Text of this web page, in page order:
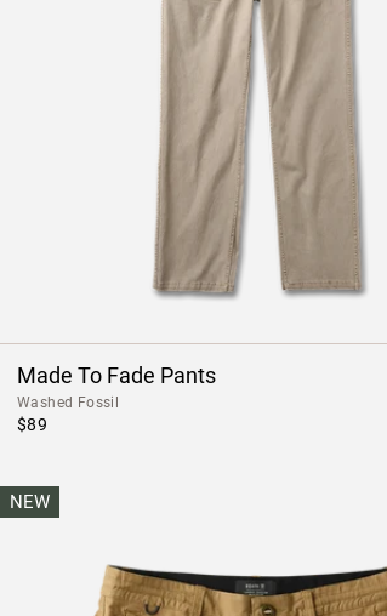
Made To Fade Pants
Washed Fossil
$89
NEW